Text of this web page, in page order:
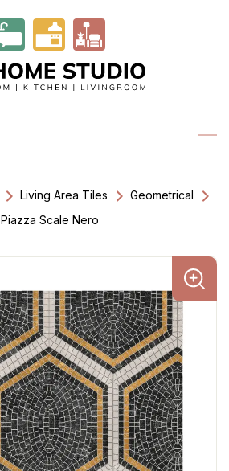
Living Area Tiles
Geometrical
Piazza Scale Nero